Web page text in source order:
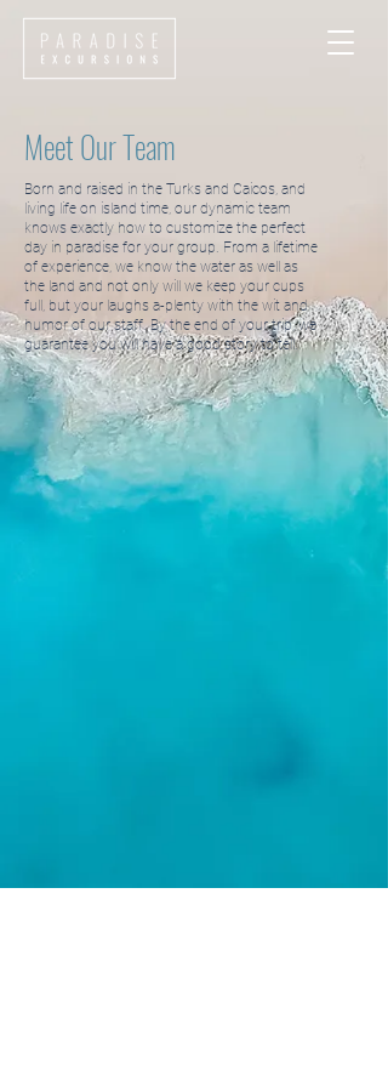
Meet Our Team
Born and raised in the Turks and Caicos, and
living life on island time, our dynamic team
knows exactly how to customize the perfect
day in paradise for your group. From a lifetime
of experience, we know the water as well as
the land and not only will we keep your cups
full, but your laughs a-plenty with the wit and
humor of our staff. By the end of your trip, we
guarantee you will have a good story to tell.